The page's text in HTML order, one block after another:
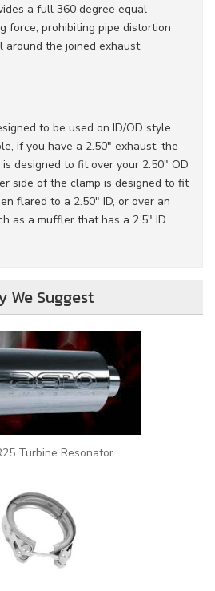
a full 360 degree equal
force, prohibiting pipe distortion
around the joined exhaust
to be used on ID/OD style
if you have a 2.50" exhaust, the
designed to fit over your 2.50" OD
side of the clamp is designed to fit
flared to a 2.50" ID, or over an
as a muffler that has a 2.5" ID
We Suggest
Turbine Resonator